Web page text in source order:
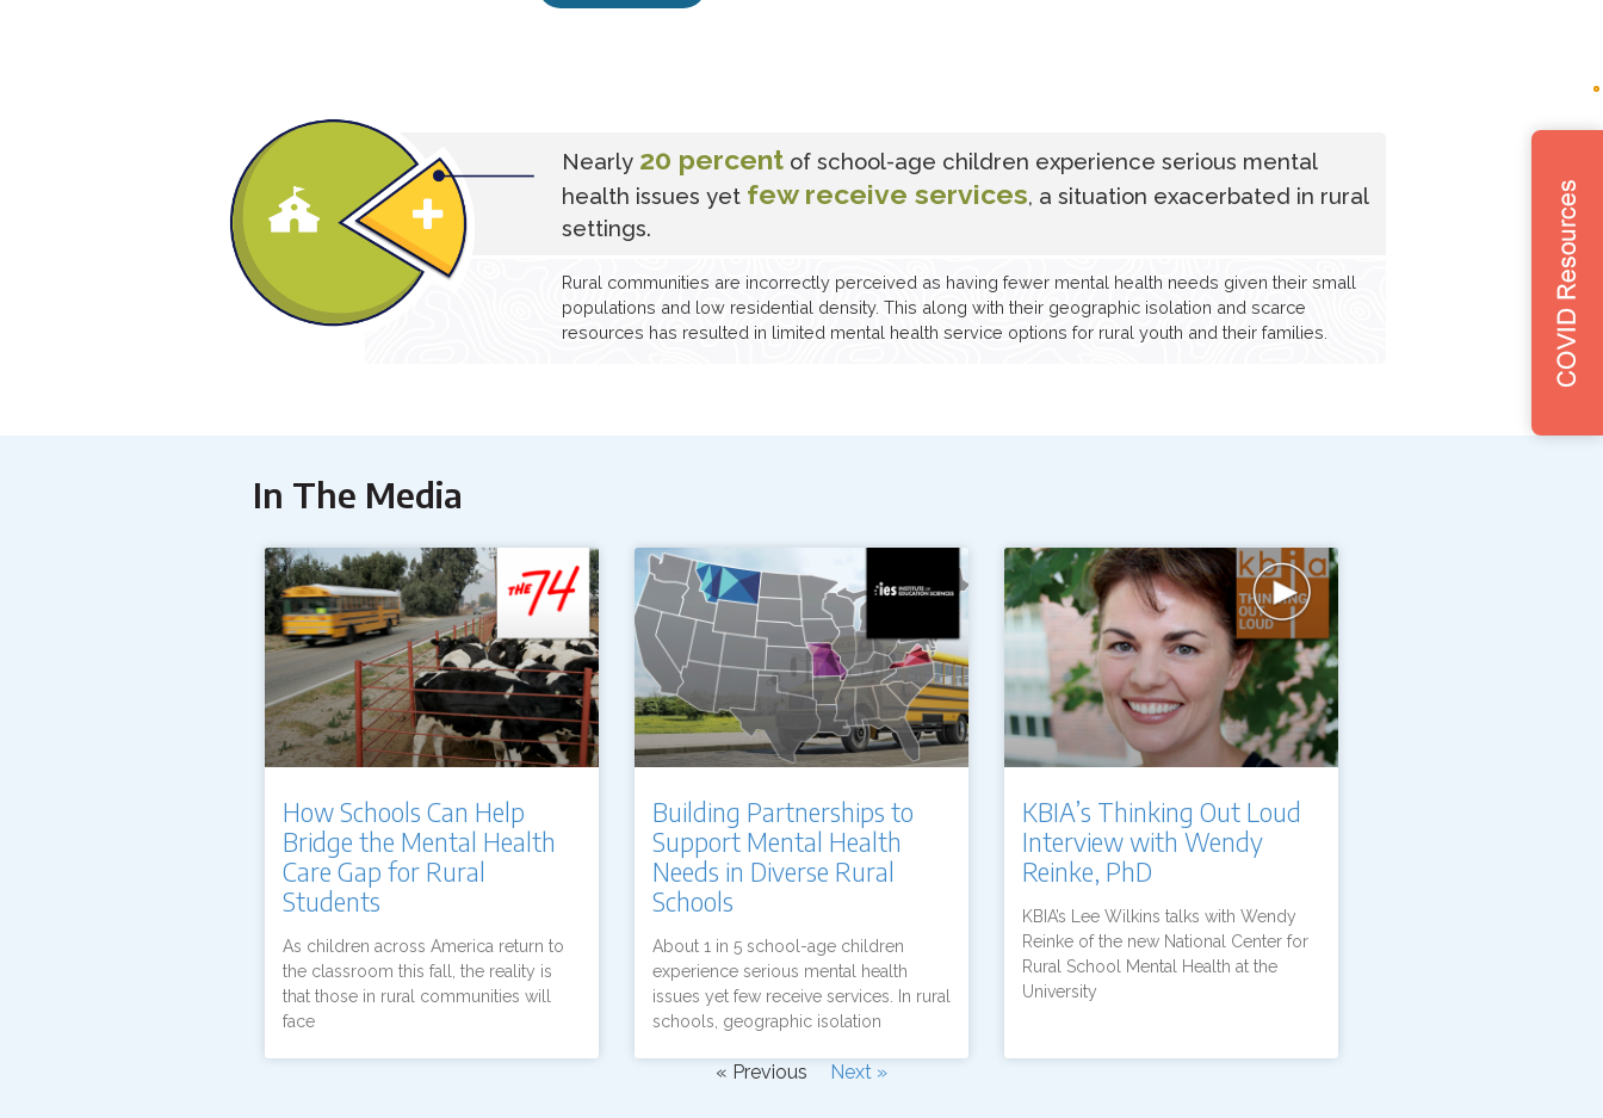
Nearly 20 percent of school-age children experience serious mental
health issues yet few receive services, a situation exacerbated in rural
settings.
Rural communities are incorrectly perceived as having fewer mental health needs given their small
populations and low residential density. This along with their geographic isolation and scarce
resources has resulted in limited mental health service options for rural youth and their families.
In The Media
How Schools Can Help
Bridge the Mental Health
Care Gap for Rural
Students
As children across America return to
the classroom this fall, the reality is
that those in rural communities will
face
Building Partnerships to
Support Mental Health
Needs in Diverse Rural
Schools
About 1 in 5 school-age children
experience serious mental health
issues yet few receive services. In rural
schools, geographic isolation
KBIA’s Thinking Out Loud
Interview with Wendy
Reinke, PhD
KBIA’s Lee Wilkins talks with Wendy
Reinke of the new National Center for
Rural School Mental Health at the
University
« Previous Next »